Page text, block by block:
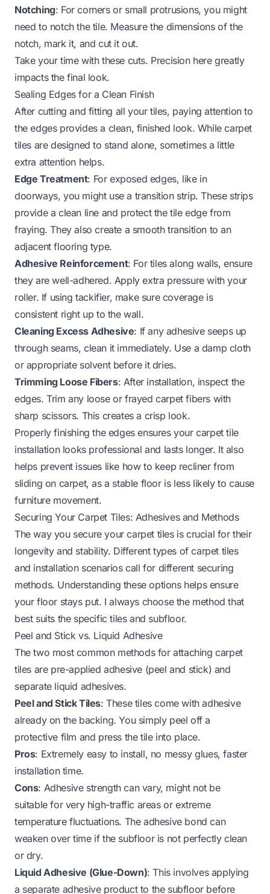
Notching: For corners or small protrusions, you might
need to notch the tile. Measure the dimensions of the
notch, mark it, and cut it out.
Take your time with these cuts. Precision here greatly
impacts the final look.
Sealing Edges for a Clean Finish
After cutting and fitting all your tiles, paying attention to
the edges provides a clean, finished look. While carpet
tiles are designed to stand alone, sometimes a little
extra attention helps.
Edge Treatment: For exposed edges, like in
doorways, you might use a transition strip. These strips
provide a clean line and protect the tile edge from
fraying. They also create a smooth transition to an
adjacent flooring type.
Adhesive Reinforcement: For tiles along walls, ensure
they are well-adhered. Apply extra pressure with your
roller. If using tackifier, make sure coverage is
consistent right up to the wall.
Cleaning Excess Adhesive: If any adhesive seeps up
through seams, clean it immediately. Use a damp cloth
or appropriate solvent before it dries.
Trimming Loose Fibers: After installation, inspect the
edges. Trim any loose or frayed carpet fibers with
sharp scissors. This creates a crisp look.
Properly finishing the edges ensures your carpet tile
installation looks professional and lasts longer. It also
helps prevent issues like how to keep recliner from
sliding on carpet, as a stable floor is less likely to cause
furniture movement.
Securing Your Carpet Tiles: Adhesives and Methods
The way you secure your carpet tiles is crucial for their
longevity and stability. Different types of carpet tiles
and installation scenarios call for different securing
methods. Understanding these options helps ensure
your floor stays put. I always choose the method that
best suits the specific tiles and subfloor.
Peel and Stick vs. Liquid Adhesive
The two most common methods for attaching carpet
tiles are pre-applied adhesive (peel and stick) and
separate liquid adhesives.
Peel and Stick Tiles: These tiles come with adhesive
already on the backing. You simply peel off a
protective film and press the tile into place.
Pros: Extremely easy to install, no messy glues, faster
installation time.
Cons: Adhesive strength can vary, might not be
suitable for very high-traffic areas or extreme
temperature fluctuations. The adhesive bond can
weaken over time if the subfloor is not perfectly clean
or dry.
Liquid Adhesive (Glue-Down): This involves applying
a separate adhesive product to the subfloor before